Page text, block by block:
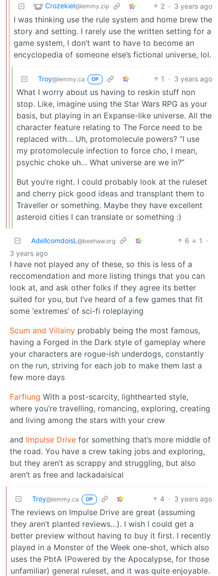
Crozekiel@lemmy.zip 2 · 3 years ago
I was thinking use the rule system and home brew the
story and setting. I rarely use the written setting for a
game system, I don’t want to have to become an
encyclopedia of someone else’s fictional universe, lol.
Troy@lemmy.ca OP 1 · 3 years ago
What I worry about us having to reskin stuff non
stop. Like, imagine using the Star Wars RPG as your
basis, but playing in an Expanse-like universe. All the
character feature relating to The Force need to be
replaced with… Uh, protomolecule powers? “I use
my protomolecule infection to force cho, I mean,
psychic choke uh… What universe are we in?”
But you’re right. I could probably look at the ruleset
and cherry pick good ideas and transplant them to
Traveller or something. Maybe they have excellent
asteroid cities I can translate or something :)
AdellcomdoisL @beehaw.org 6 1
·
3 years ago
I have not played any of these, so this is less of a
reccomendation and more listing things that you can
look at, and ask other folks if they agree its better
suited for you, but I’ve heard of a few games that fit
some ‘extremes’ of sci-fi roleplaying
Scum and Villainy probably being the most famous,
having a Forged in the Dark style of gameplay where
your characters are rogue-ish underdogs, constantly
on the run, striving for each job to make them last a
few more days
Farflung With a post-scarcity, lighthearted style,
where you’re travelling, romancing, exploring, creating
and living among the stars with your crew
and Impulse Drive for something that’s more middle of
the road. You have a crew taking jobs and exploring,
but they aren’t as scrappy and struggling, but also
aren’t as free and lackadaisical
Troy@lemmy.ca OP 4 · 3 years ago
The reviews on Impulse Drive are great (assuming
they aren’t planted reviews…). I wish I could get a
better preview without having to buy it first. I recently
played in a Monster of the Week one-shot, which also
uses the PbtA (Powered by the Apocalypse, for those
unfamiliar) general ruleset, and it was quite enjoyable.